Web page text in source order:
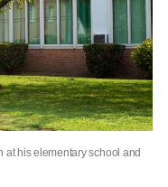
at his elementary school and